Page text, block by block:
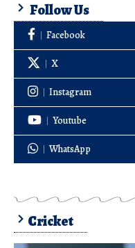
Follow Us
Facebook
X
Instagram
Youtube
WhatsApp
Cricket